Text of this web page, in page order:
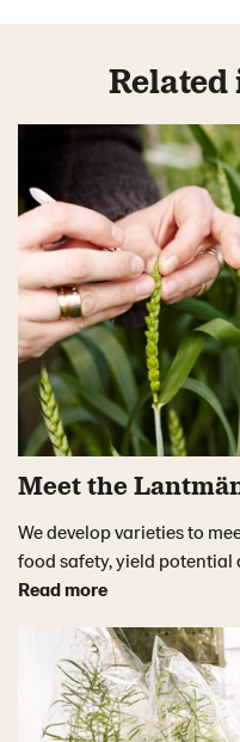
Meet the
We develop varieties to
food safety, yield
Read more